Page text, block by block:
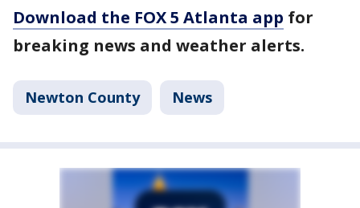
Download the FOX 5 Atlanta app for
breaking news and weather alerts.
Newton County News